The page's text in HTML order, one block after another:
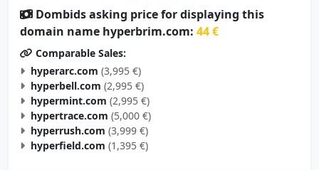
Dombids asking price for displaying this
domain name hyperbrim.com: 44 €
Comparable Sales:
hyperarc.com (3,995 €)
hyperbell.com (2,995 €)
hypermint.com (2,995 €)
hypertrace.com (5,000 €)
hyperrush.com (3,999 €)
hyperfield.com (1,395 €)